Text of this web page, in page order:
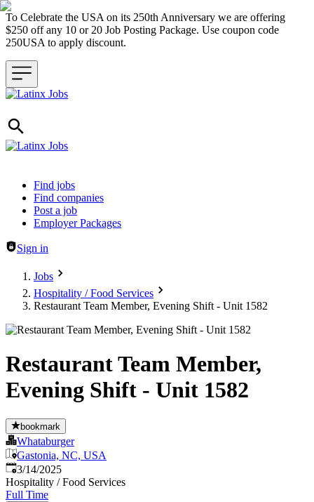
To Celebrate the USA on its 250th Anniversary we are offering
$250 off any 10 or 20 Job Posting Package. Use coupon code
250USA to apply discount.
Header navigation
Find jobs
Find companies
Post a job
Employer Packages
Sign in
Jobs
Hospitality / Food Services
Restaurant Team Member, Evening Shift - Unit 1582
Restaurant Team Member,
Evening Shift - Unit 1582
bookmark
Whataburger
Gastonia, NC, USA
Published:
3/14/2025
Hospitality / Food Services
Full Time